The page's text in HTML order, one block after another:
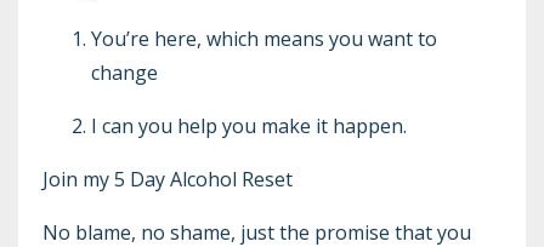
You’re here, which means you want to
change
I can you help you make it happen.
Join my5 Day Alcohol Reset
No blame, no shame, just the promise that you